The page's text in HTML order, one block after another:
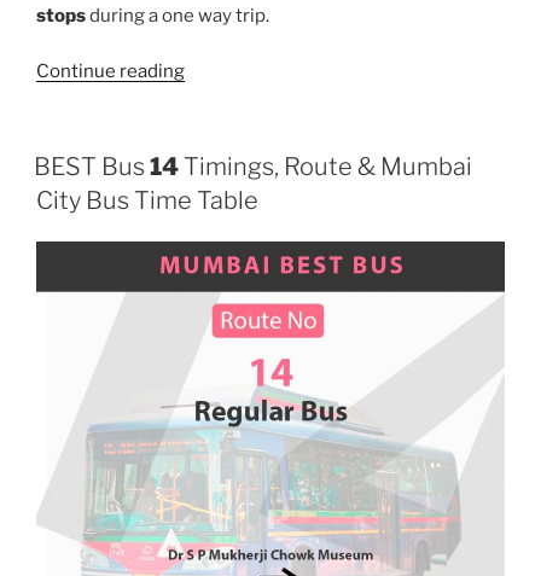
stopsduring a one way trip.
Continue reading“15”
BEST Bus 14 Timings, Route & Mumbai
City Bus Time Table